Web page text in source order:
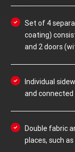
Set of 4
coating)
and 2 doors
Individual
and
Double fabric
places, such